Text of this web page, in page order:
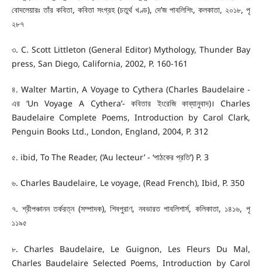
বোদলেয়ারঃ তাঁর কবিতা, কবিতা সংগ্রহ (চতুর্থ খণ্ড), দে’জ পাবলিশিং, কলকাতা, ২০১৮, পৃ
২৮৭
৩. C. Scott Littleton (General Editor) Mythology, Thunder Bay
press, San Diego, California, 2002, P. 160-161
৪. Walter Martin, A Voyage to Cythera (Charles Baudelaire -
এর ‘Un Voyage A Cythera’- কবিতার ইংরেজি কাব্যানুবাদ)। Charles
Baudelaire Complete Poems, Introduction by Carol Clark,
Penguin Books Ltd., London, England, 2004, P. 312
৫. ibid, To The Reader, (‘Au lecteur’ - ‘পাঠকের প্রতি’) P. 3
৬. Charles Baudelaire, Le voyage, (Read French), Ibid, P. 350
৭. শ্রীপঞ্চানন তর্করত্ন (সম্পাদক), শিবপুরাণ, নবভারত পাবলিশার্স, কলিকাতা, ১৪১৬, পৃ
১১৯৫
৮. Charles Baudelaire, Le Guignon, Les Fleurs Du Mal,
Charles Baudelaire Selected Poems, Introduction by Carol